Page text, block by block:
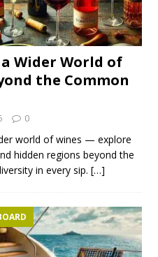
Wider World of
the Common
0
world of wines — explore
hidden regions beyond the
in every sip. […]